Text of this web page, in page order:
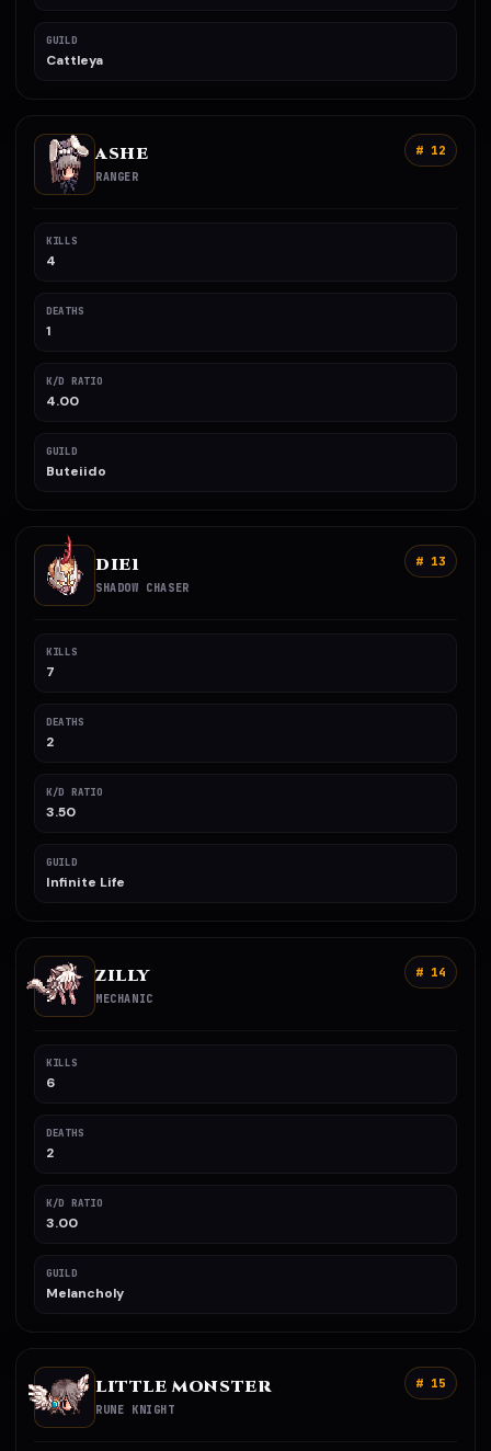
GUILD
Cattleya
ASHE
RANGER
# 12
KILLS
4
DEATHS
1
K/D RATIO
4.00
GUILD
Buteiido
DIE1
SHADOW CHASER
# 13
KILLS
7
DEATHS
2
K/D RATIO
3.50
GUILD
Infinite Life
ZILLY
MECHANIC
# 14
KILLS
6
DEATHS
2
K/D RATIO
3.00
GUILD
Melancholy
LITTLE MONSTER
RUNE KNIGHT
# 15